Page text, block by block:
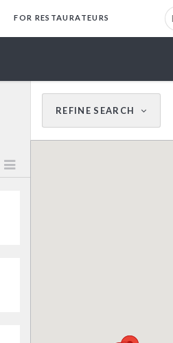
FOR RESTAURATEURS
REFINE SEARCH